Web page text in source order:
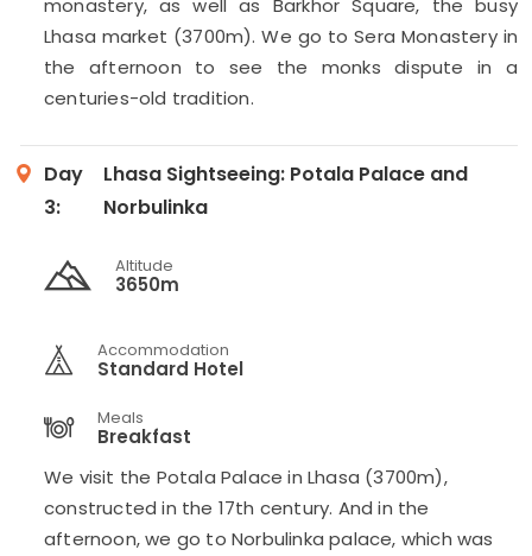
monastery, as well as Barkhor Square, the busy
Lhasa market (3700m). We go to Sera Monastery in
the afternoon to see the monks dispute in a
centuries-old tradition.
Day
3:
Lhasa Sightseeing: Potala Palace and
Norbulinka
Altitude
3650m
Accommodation
Standard Hotel
Meals
Breakfast
We visit the Potala Palace in Lhasa (3700m),
constructed in the 17th century. And in the
afternoon, we go to Norbulinka palace, which was